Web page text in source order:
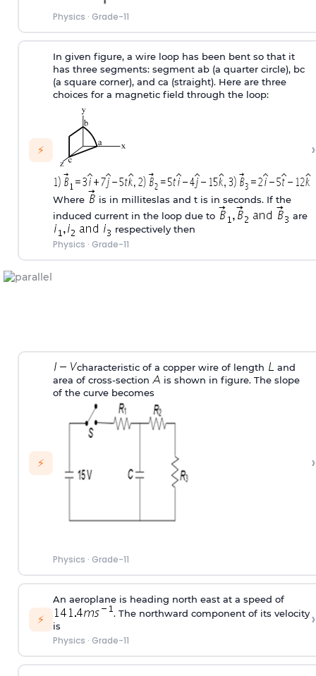
Physics · Grade-11
⚡
In given figure, a wire loop has been bent so that it
has three segments: segment ab (a quarter circle), bc
(a square corner), and ca (straight). Here are three
choices for a magnetic field through the loop:
Where
is in milliteslas and t is in seconds. If the
induced current in the loop due to
are
respectively then
Physics · Grade-11
›
⚡
characteristic of a copper wire of length
and
area of cross-section
is shown in figure. The slope
of the curve becomes
Physics · Grade-11
›
⚡
An aeroplane is heading north east at a speed of
. The northward component of its velocity
is
Physics · Grade-11
›